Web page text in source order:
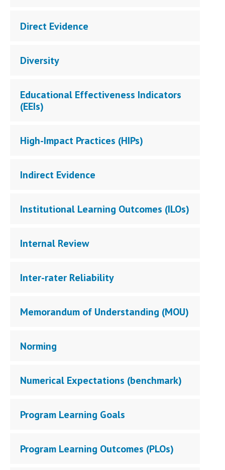
Direct Evidence
Diversity
Educational Effectiveness Indicators
(EEIs)
High-Impact Practices (HIPs)
Indirect Evidence
Institutional Learning Outcomes (ILOs)
Internal Review
Inter-rater Reliability
Memorandum of Understanding (MOU)
Norming
Numerical Expectations (benchmark)
Program Learning Goals
Program Learning Outcomes (PLOs)